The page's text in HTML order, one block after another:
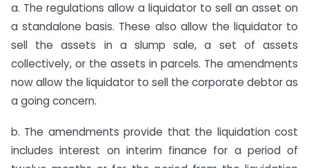
a. The regulations allow a liquidator to sell an asset on
a standalone basis. These also allow the liquidator to
sell the assets in a slump sale, a set of assets
collectively, or the assets in parcels. The amendments
now allow the liquidator to sell the corporate debtor as
a going concern.
b. The amendments provide that the liquidation cost
includes interest on interim finance for a period of